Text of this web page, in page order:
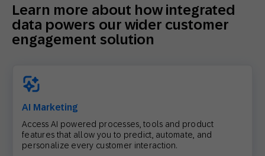
Learn more about how integrated
data powers our wider customer
engagement solution
AI Marketing
Access AI powered processes, tools and product
features that allow you to predict, automate, and
personalize every customer interaction.